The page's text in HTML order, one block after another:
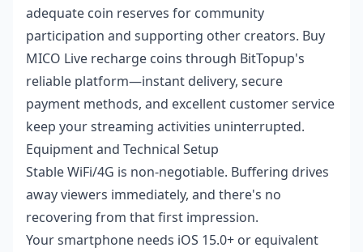
adequate coin reserves for community
participation and supporting other creators. Buy
MICO Live recharge coins through BitTopup's
reliable platform—instant delivery, secure
payment methods, and excellent customer service
keep your streaming activities uninterrupted.
Equipment and Technical Setup
Stable WiFi/4G is non-negotiable. Buffering drives
away viewers immediately, and there's no
recovering from that first impression.
Your smartphone needs iOS 15.0+ or equivalent